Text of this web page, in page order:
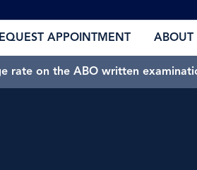
APPOINTMENT ABOUT
rate on the ABO written